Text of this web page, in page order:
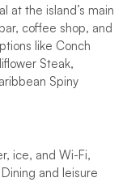
at the island’s main
coffee shop, and
like Conch
Steak,
Spiny
ice, and Wi-Fi,
and leisure